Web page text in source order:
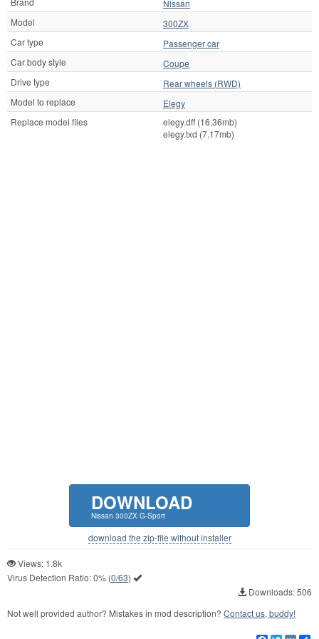
Nissan
Model
300ZX
Car type
Passenger car
Car body style
Coupe
Drive type
Rear wheels (RWD)
Model to replace
Elegy
Replace model files
elegy.dff (16.36mb)
elegy.txd (7.17mb)
DOWNLOAD
Nissan 300ZX G-Sport
download the zip-file without installer
Views: 1.8k
Virus Detection Ratio:0% (0/63)
Downloads: 506
Not well provided author? Mistakes in mod description? Contact us, buddy!